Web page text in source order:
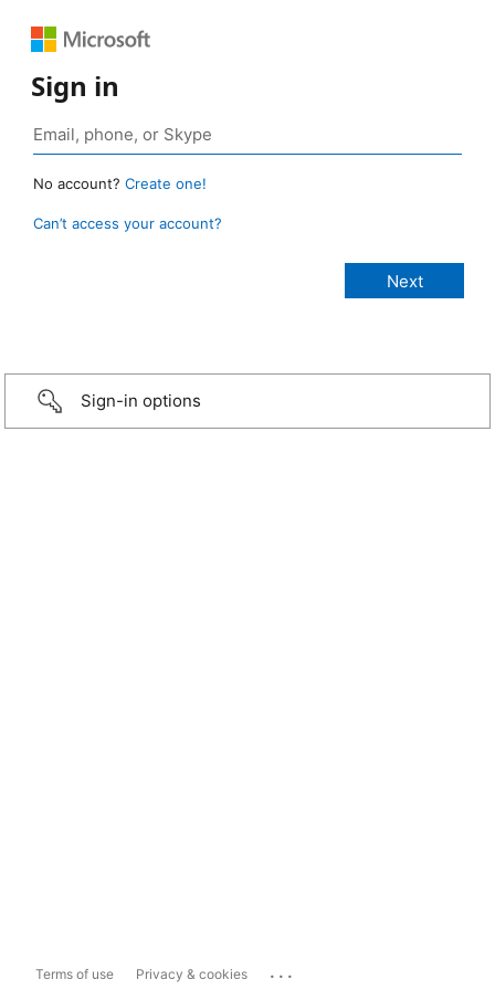
Sign in
No account? Create one!
Can’t access your account?
Sign-in options
Terms of use Privacy & cookies ...